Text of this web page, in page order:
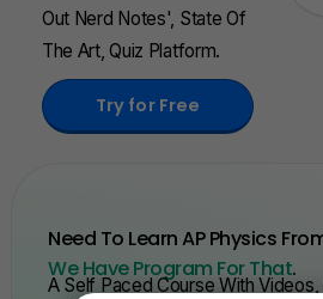
Out Nerd Notes', State Of
The Art, Quiz Platform.
Try for Free
Need To Learn AP Physics
We Have Program For That.
A Self Paced Course With